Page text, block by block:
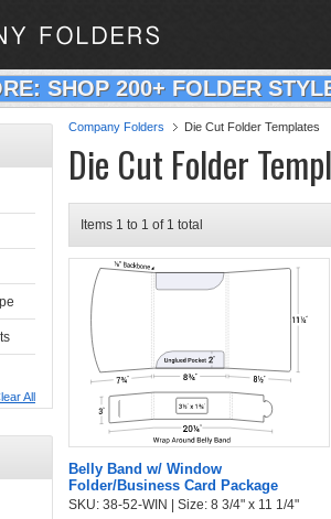
SHOP 200+ FOLDER
Company Folders Die Cut Folder Templates
Die Cut Folder
Items 1 to 1 of 1 total
Belly Band w/ Window
Folder/Business Card Package
SKU: 38-52-WIN | Size: 8 3/4" x 11 1/4"
All